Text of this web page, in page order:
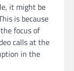
it might be
is because
focus of
calls at the
in the